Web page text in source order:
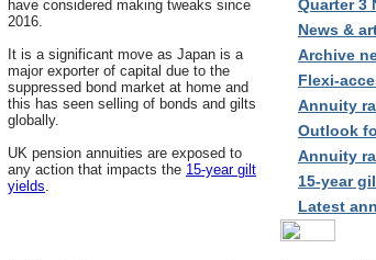
have considered making tweaks since
2016.
It is a significant move as Japan is a
major exporter of capital due to the
suppressed bond market at home and
this has seen selling of bonds and gilts
globally.
UK pension annuities are exposed to
any action that impacts the 15-year gilt
yields.
Quarter 3
News &
Archive
Flexi-
Annuity
Outlook
Annuity
15-year
Latest